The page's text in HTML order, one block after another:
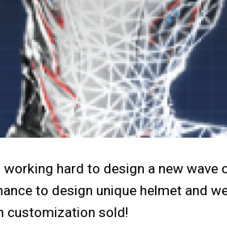
hard to design a new
to design unique helmet and
customization sold!